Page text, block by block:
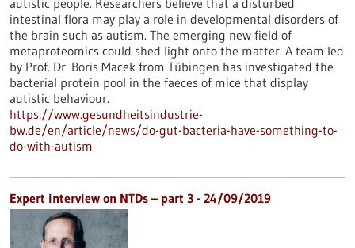
autistic people. Researchers believe that a disturbed
intestinal flora may play a role in developmental disorders of
the brain such as autism. The emerging new field of
metaproteomics could shed light onto the matter. A team led
by Prof. Dr. Boris Macek from Tübingen has investigated the
bacterial protein pool in the faeces of mice that display
autistic behaviour.
https://www.gesundheitsindustrie-
bw.de/en/article/news/do-gut-bacteria-have-something-to-
do-with-autism
Expert interview on NTDs – part 3 - 24/09/2019